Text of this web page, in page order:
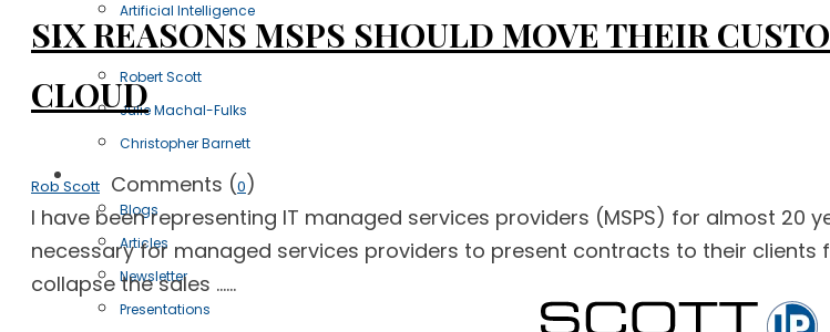
Artificial Intelligence
Our Team
Robert Scott
Julie Machal-Fulks
Christopher Barnett
Resources
Blogs
Articles
Newsletter
Presentations
SIX REASONS MSPS SHOULD MOVE THEIR
CLOUD
Rob Scott Comments (0)
I have been representing IT managed services providers (MSPS) for almost 20
necessary for managed services providers to present contracts to their clients
collapse the sales ......